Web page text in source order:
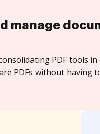
manage
PDF tools in
PDFs without having